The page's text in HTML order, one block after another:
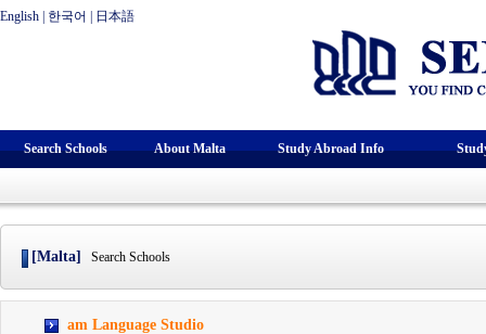
English 한국어 日本語
Search Schools About Malta Study Abroad Info
[Malta] Search Schools
am Language Studio